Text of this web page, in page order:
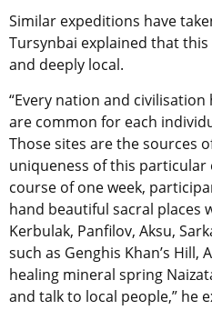
Similar expeditions have
Tursynbai explained that
and deeply local.
“Every nation and
are common for each
Those sites are the sources
uniqueness of this particular
course of one week,
hand beautiful sacral places
Kerbulak, Panfilov, Aksu,
such as Genghis Khan’s Hill,
healing mineral spring
and talk to local people,” he